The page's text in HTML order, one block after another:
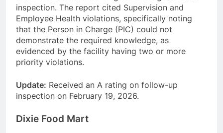
inspection. The report cited Supervision and
Employee Health violations, specifically noting
that the Person in Charge (PIC) could not
demonstrate the required knowledge, as
evidenced by the facility having two or more
priority violations.
Update: Received an A rating on follow-up
inspection on February 19, 2026.
Dixie Food Mart